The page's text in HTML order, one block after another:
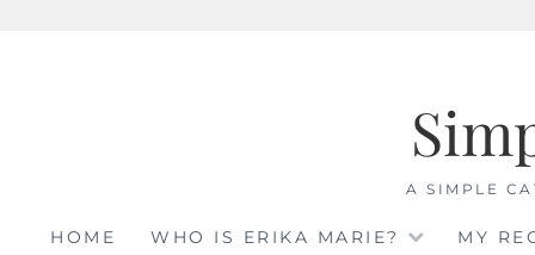
A SIMPLE
HOME WHO IS ERIKA MARIE?
MY